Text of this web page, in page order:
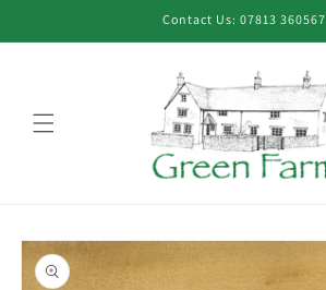
Contact Us: 07813 360567
Skip to
product
information